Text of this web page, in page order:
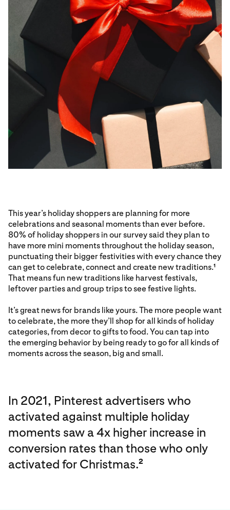
This year’s holiday shoppers are planning for more
celebrations and seasonal moments than ever before.
80% of holiday shoppers in our survey said they plan to
have more mini moments throughout the holiday season,
punctuating their bigger festivities with every chance they
can get to celebrate, connect and create new traditions.1
That means fun new traditions like harvest festivals,
leftover parties and group trips to see festive lights.
It’s great news for brands like yours. The more people want
to celebrate, the more they’ll shop for all kinds of holiday
categories, from decor to gifts to food. You can tap into
the emerging behavior by being ready to go for all kinds of
moments across the season, big and small.
In 2021, Pinterest advertisers who
activated against multiple holiday
moments saw a 4x higher increase in
conversion rates than those who only
activated for Christmas.2